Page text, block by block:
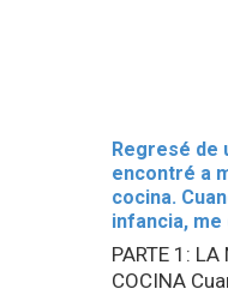
Regresé de
encontré a
cocina.
infancia, me
PARTE 1: LA
COCINA